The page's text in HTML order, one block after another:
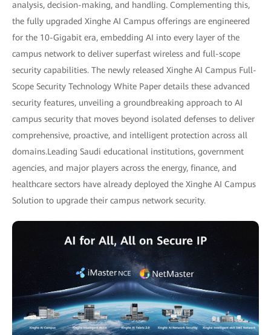
analysis, decision-making, and handling. Complementing this,
the fully upgraded Xinghe AI Campus offerings are engineered
for the 10-Gigabit era, embedding AI into every layer of the
campus network to deliver superfast wireless and full-scope
security capabilities. The newly released Xinghe AI Campus Full-
Scope Security Technology White Paper details these advanced
security features, unveiling a groundbreaking approach to AI
campus security that moves beyond isolated defenses to deliver
comprehensive, proactive, and intelligent protection across all
domains.Leading Saudi educational institutions, government
agencies, and major players across the energy, finance, and
healthcare sectors have already deployed the Xinghe AI Campus
Solution to upgrade their campus network security.